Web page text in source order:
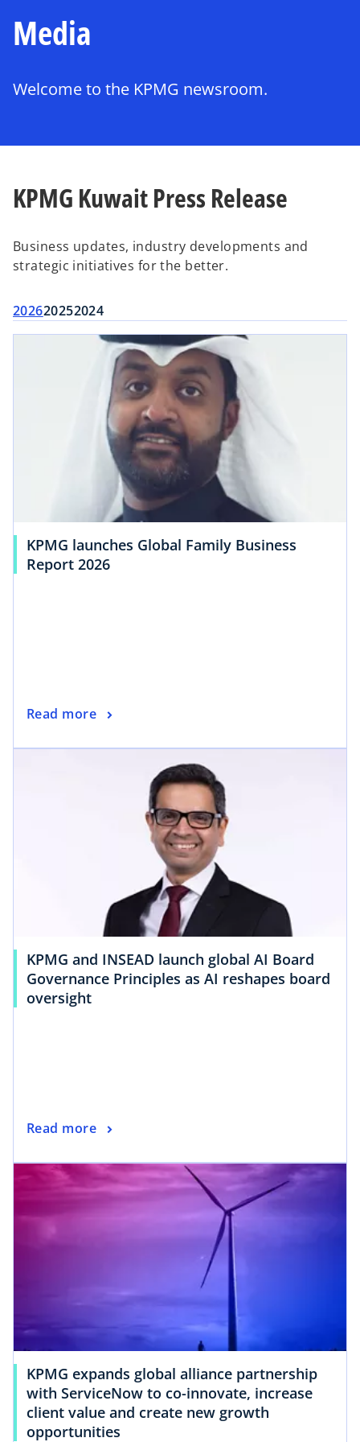
Media
Welcome to the KPMG newsroom.
KPMG Kuwait Press Release
Business updates, industry developments and
strategic initiatives for the better.
202620252024
KPMG launches Global Family Business
Report 2026
Read more
KPMG and INSEAD launch global AI Board
Governance Principles as AI reshapes board
oversight
Read more
KPMG expands global alliance partnership
with ServiceNow to co-innovate, increase
client value and create new growth
opportunities